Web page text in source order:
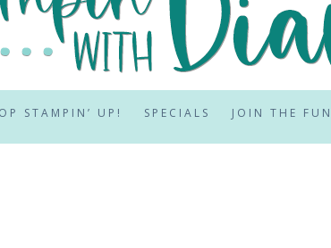
STAMPIN’ UP! SPECIALS JOIN THE FUN